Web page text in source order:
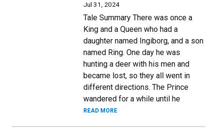
Jul 31, 2024
Tale Summary There was once a
King and a Queen who had a
daughter named Ingiborg, and a son
named Ring. One day he was
hunting a deer with his men and
became lost, so they all went in
different directions. The Prince
wandered for a while until he
READ MORE